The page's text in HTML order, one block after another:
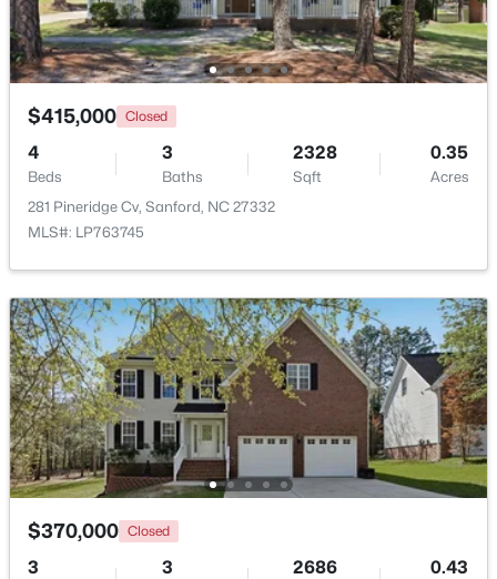
New - 2 Days Ago
$329,900 Coming Soon
3
Beds
3
Baths
1725
Sqft
0.35
Acres
1809 Saddlewood Ln, Sanford, NC 27330
MLS#: 10184428
New - 2 Days Ago
$415,000 Closed
4
Beds
3
Baths
2328
Sqft
0.35
Acres
281 Pineridge Cv, Sanford, NC 27332
MLS#: LP763745
$370,000 Closed
3 3 2686 0.43